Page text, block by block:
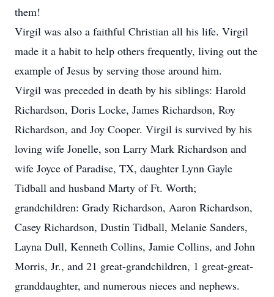
them!
Virgil was also a faithful Christian all his life. Virgil
made it a habit to help others frequently, living out the
example of Jesus by serving those around him.
Virgil was preceded in death by his siblings: Harold
Richardson, Doris Locke, James Richardson, Roy
Richardson, and Joy Cooper. Virgil is survived by his
loving wife Jonelle, son Larry Mark Richardson and
wife Joyce of Paradise, TX, daughter Lynn Gayle
Tidball and husband Marty of Ft. Worth;
grandchildren: Grady Richardson, Aaron Richardson,
Casey Richardson, Dustin Tidball, Melanie Sanders,
Layna Dull, Kenneth Collins, Jamie Collins, and John
Morris, Jr., and 21 great-grandchildren, 1 great-great-
granddaughter, and numerous nieces and nephews.